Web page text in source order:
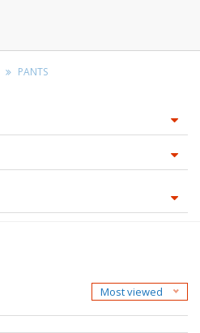
PANTS
Most viewed